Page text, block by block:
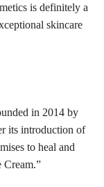
is definitely a
skincare
in 2014 by
its introduction of
to heal and
Cream.”